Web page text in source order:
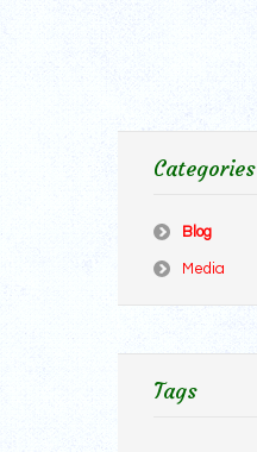
Categories
Blog
Media
Tags